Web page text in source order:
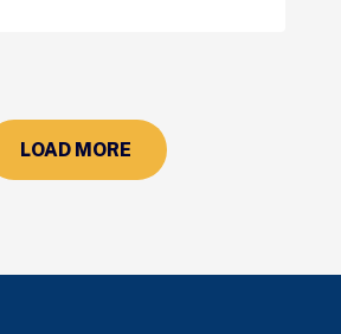
LOAD MORE